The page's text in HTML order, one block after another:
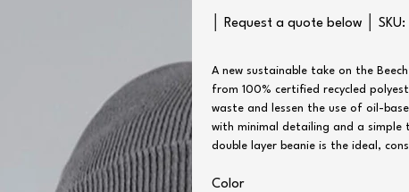
│ Request a quote below │ SKU:
A new sustainable take on the
from 100% certified recycled
waste and lessen the use of oil-
with minimal detailing and a
double layer beanie is the ideal,
Color